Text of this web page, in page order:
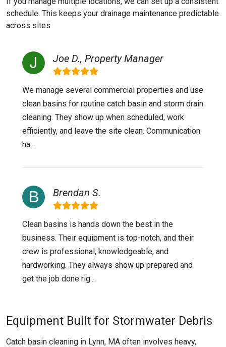
schedule. This keeps your drainage maintenance predictable
across sites.
Joe D., Property Manager
We manage several commercial properties and use
clean basins for routine catch basin and storm drain
cleaning. They show up when scheduled, work
efficiently, and leave the site clean. Communication
ha...
Brendan S.
Clean basins is hands down the best in the
business. Their equipment is top-notch, and their
crew is professional, knowledgeable, and
hardworking. They always show up prepared and
get the job done rig...
Equipment Built for Stormwater Debris
Catch basin cleaning in Lynn, MA often involves heavy,